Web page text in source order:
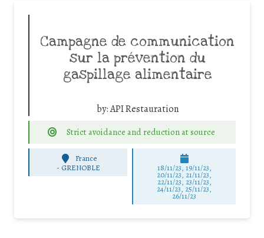
Campagne de communication
sur la prévention du
gaspillage alimentaire
by:API Restauration
Strict avoidance and reduction at source
France
- GRENOBLE 18/11/23, 19/11/23,
20/11/23, 21/11/23,
22/11/23, 23/11/23,
24/11/23, 25/11/23,
26/11/23